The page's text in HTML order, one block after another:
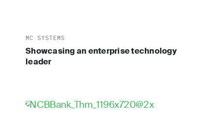
MC SYSTEMS
Showcasing an enterprise technology
leader